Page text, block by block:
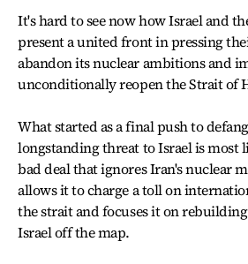
It's hard to see now how Israel and
present a united front in pressing
abandon its nuclear ambitions and
unconditionally reopen the Strait of
What started as a final push to
longstanding threat to Israel is most
bad deal that ignores Iran's nuclear
allows it to charge a toll on
the strait and focuses it on
Israel off the map.